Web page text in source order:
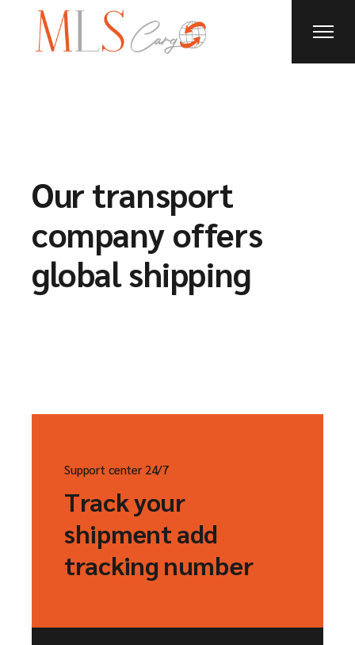
Our transport
company offers
global shipping
Support center 24/7
Track your
shipment add
tracking number